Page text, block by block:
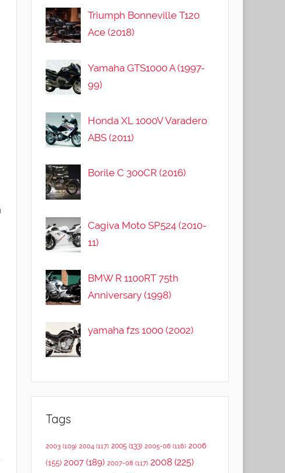
Triumph Bonneville T120
Ace (2018)
Yamaha GTS1000 A (1997-
99)
Honda XL 1000V Varadero
ABS (2011)
Borile C 300CR (2016)
Cagiva Moto SP524 (2010-
11)
BMW R 1100RT 75th
Anniversary (1998)
yamaha fzs 1000 (2002)
Tags
2003(109) 2004(117) 2005 (133) 2005-06 (116) 2006
(155) 2007(189) 2007-08 (117) 2008(225)